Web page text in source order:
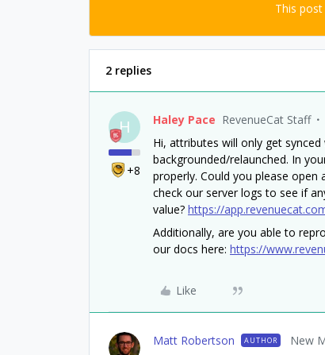
This
2 replies
H
+8
Haley Pace RevenueCat Staff
Hi, attributes will only get
backgrounded/relaunched. In
properly. Could you please
check our server logs to see if
value? https://
Additionally, are you able to
our docs here: https://
Like
Matt Robertson AUTHOR New